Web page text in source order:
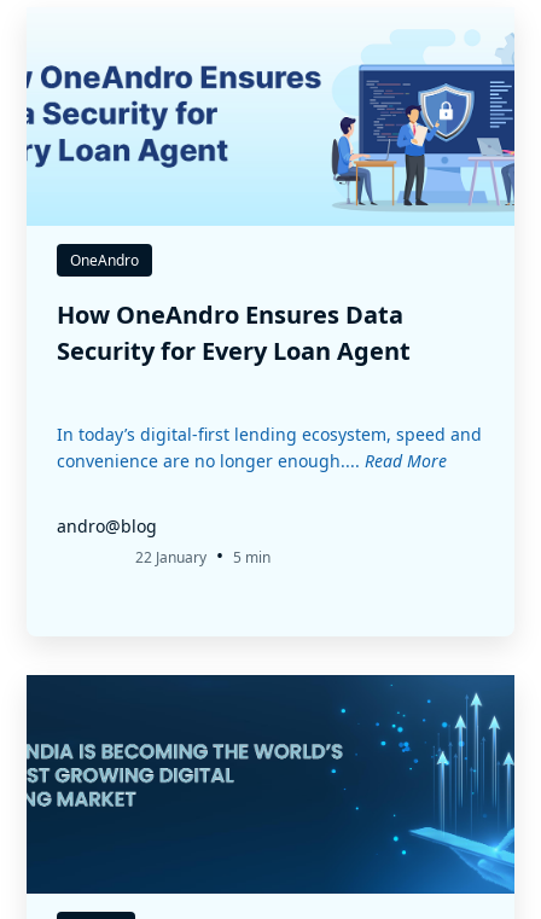
OneAndro
How OneAndro Ensures Data
Security for Every Loan Agent
In today’s digital-first lending ecosystem, speed and
convenience are no longer enough.... Read More
andro@blog
22 January • 5 min